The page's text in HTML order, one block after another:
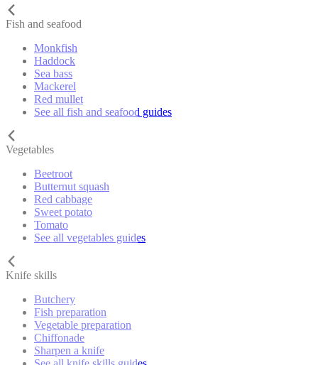
Fish and seafood
Monkfish
Haddock
Sea bass
Mackerel
Red mullet
See all fish and seafood guides
Vegetables
Beetroot
Butternut squash
Red cabbage
Sweet potato
Tomato
See all vegetables guides
Knife skills
Butchery
Fish preparation
Vegetable preparation
Chiffonade
Sharpen a knife